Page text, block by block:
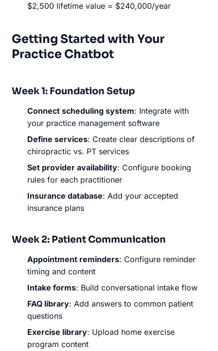
$2,500 lifetime value = $240,000/year
Getting Started with Your
Practice Chatbot
Week 1: Foundation Setup
Connect scheduling system: Integrate with
your practice management software
Define services: Create clear descriptions of
chiropractic vs. PT services
Set provider availability: Configure booking
rules for each practitioner
Insurance database: Add your accepted
insurance plans
Week 2: Patient Communication
Appointment reminders: Configure reminder
timing and content
Intake forms: Build conversational intake flow
FAQ library: Add answers to common patient
questions
Exercise library: Upload home exercise
program content